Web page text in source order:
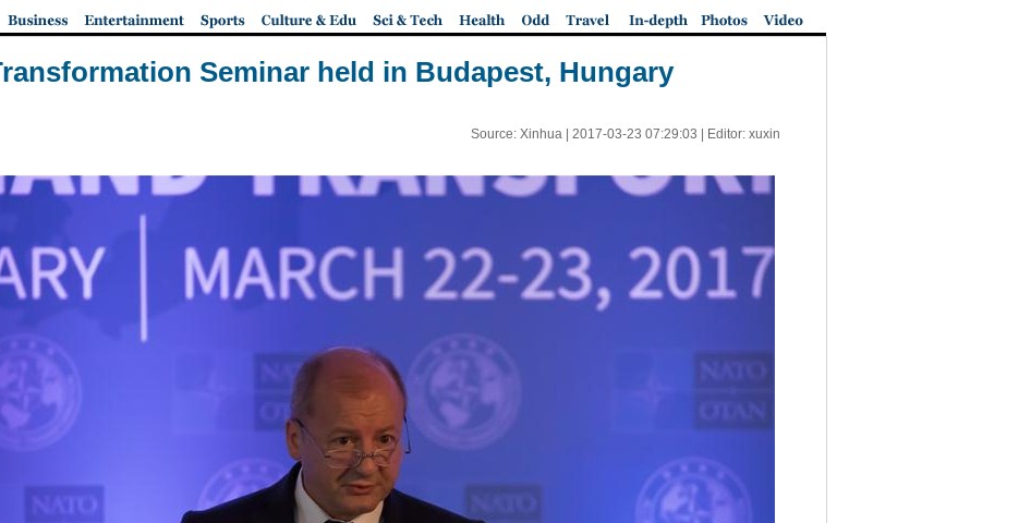
Seminar held in Budapest, Hungary
Source: Xinhua | 2017-03-23 07:29:03 | Editor: xuxin